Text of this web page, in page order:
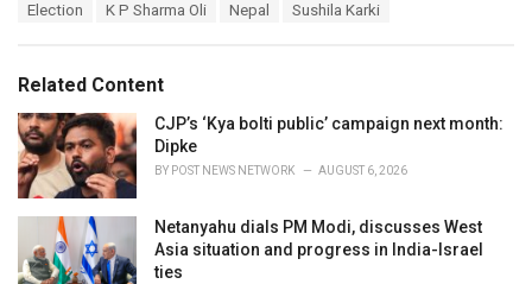
o
r
i
e
s
:
:
Election K P Sharma Oli Nepal Sushila Karki
Related Content
CJP’s ‘Kya bolti public’ campaign next month:
Dipke
BY POST NEWS NETWORK AUGUST 6, 2026
Netanyahu dials PM Modi, discusses West
Asia situation and progress in India-Israel
ties